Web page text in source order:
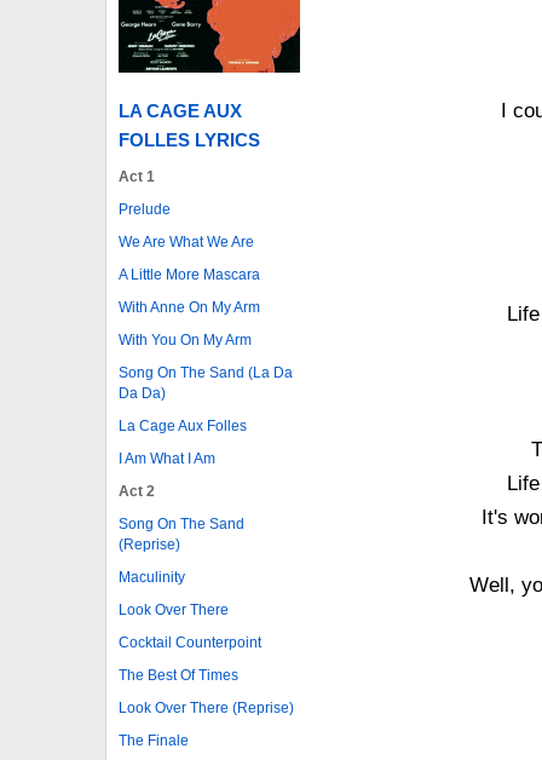
LA CAGE AUX
FOLLES LYRICS
Act 1
Prelude
We Are What We Are
A Little More Mascara
With Anne On My Arm
With You On My Arm
Song On The Sand (La Da
Da Da)
La Cage Aux Folles
I Am What I Am
Act 2
Song On The Sand
(Reprise)
Maculinity
Look Over There
Cocktail Counterpoint
The Best Of Times
Look Over There (Reprise)
The Finale
I
It's
Well,